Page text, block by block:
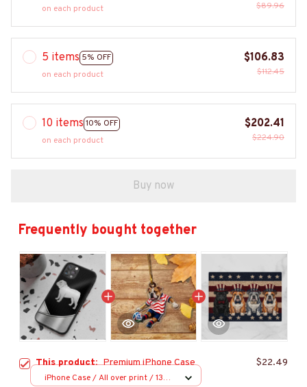
on each product
$89.96
5 items 5% OFF
on each product
$106.83
$112.45
10 items 10% OFF
on each product
$202.41
$224.90
Buy now
Frequently bought together
This product:Premium iPhone Case $22.49
iPhone Case / All over print / 13